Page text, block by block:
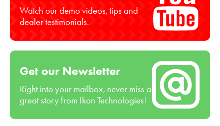
Watch our demo videos, tips and
dealer testimonials.
Get our Newsletter
Right into your mailbox, never miss a
great story from Ikon Technologies!